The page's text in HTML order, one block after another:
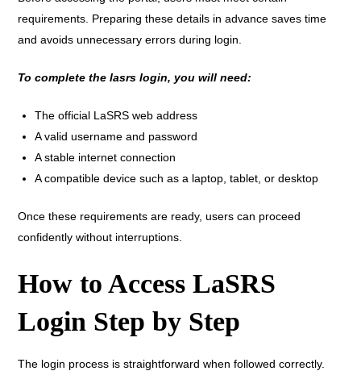
requirements. Preparing these details in advance saves time
and avoids unnecessary errors during login.
To complete the lasrs login, you will need:
The official LaSRS web address
A valid username and password
A stable internet connection
A compatible device such as a laptop, tablet, or desktop
Once these requirements are ready, users can proceed
confidently without interruptions.
How to Access LaSRS
Login Step by Step
The login process is straightforward when followed correctly.